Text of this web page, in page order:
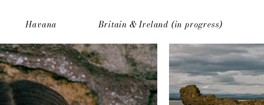
Havana Britain & Ireland (in progress)